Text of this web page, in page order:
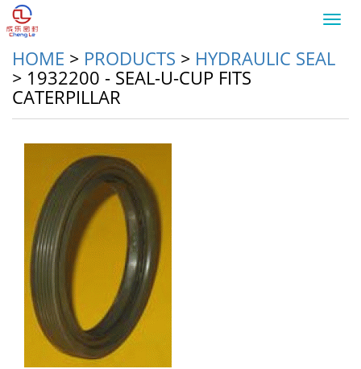
HOME > PRODUCTS > HYDRAULIC SEAL
> 1932200 - SEAL-U-CUP FITS
CATERPILLAR